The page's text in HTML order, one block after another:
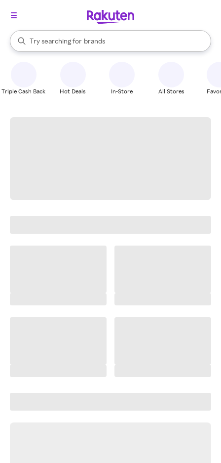
Search Rakuten
Try searching for
stores
brands
groceries
When autocomplete results are available, use the up and down
Triple Cash Back Hot Deals In-Store All Stores